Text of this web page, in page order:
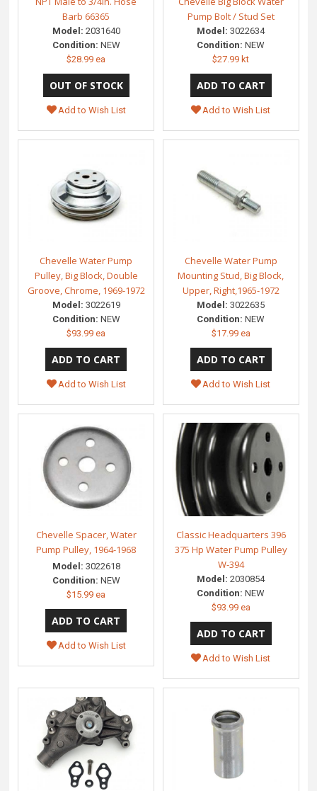
Barb 66365
Model: 2031640
Condition: NEW
$28.99 ea
Add to Wish List
Pump Bolt / Stud Set
Model: 3022634
Condition: NEW
$27.99 kt
Add to Wish List
Chevelle Water Pump
Pulley, Big Block, Double
Groove, Chrome, 1969-1972
Model: 3022619
Condition: NEW
$93.99 ea
Add to Wish List
Chevelle Water Pump
Mounting Stud, Big Block,
Upper, Right,1965-1972
Model: 3022635
Condition: NEW
$17.99 ea
Add to Wish List
Chevelle Spacer, Water
Pump Pulley, 1964-1968
Model: 3022618
Condition: NEW
$15.99 ea
Add to Wish List
Classic Headquarters 396
375 Hp Water Pump Pulley
W-394
Model: 2030854
Condition: NEW
$93.99 ea
Add to Wish List